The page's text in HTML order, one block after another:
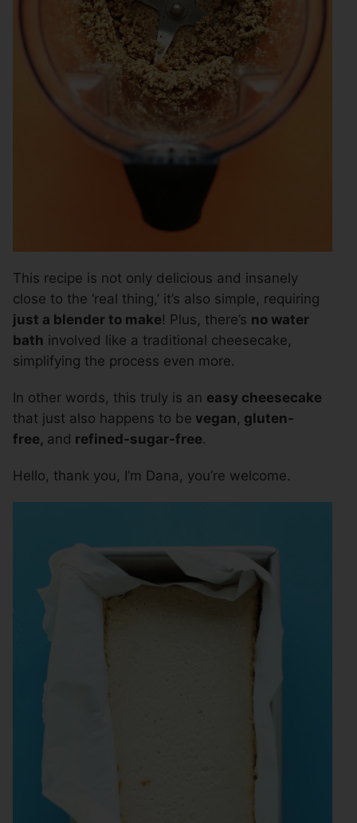
This recipe is not only delicious and insanely
close to the ‘real thing,’ it’s also simple, requiring
just a blender to make! Plus, there’s no water
bath involved like a traditional cheesecake,
simplifying the process even more.
In other words, this truly is an easy cheesecake
that just also happens to be vegan, gluten-
free, and refined-sugar-free.
Hello, thank you, I’m Dana, you’re welcome.